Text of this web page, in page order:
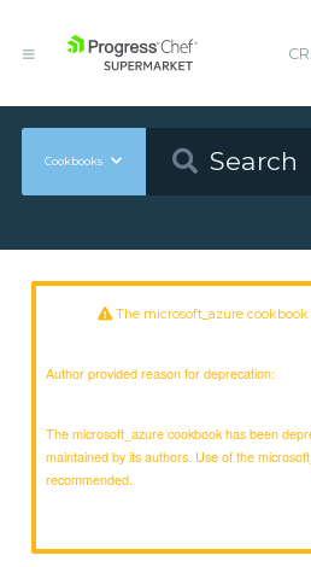
Cookbooks
The microsoft_azure cookbook
Author provided reason for deprecation:
The microsoft_azure cookbook has been
maintained by its authors. Use of the
recommended.